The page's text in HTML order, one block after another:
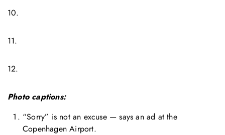
10.
11.
12.
Photo captions:
“Sorry” is not an excuse — says an ad at the
Copenhagen Airport.